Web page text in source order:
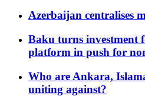
Azerbaijan centralises
Baku turns investment
platform in push for
Who are Ankara,
uniting against?